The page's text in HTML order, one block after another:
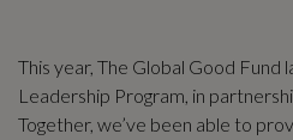
This year, The Global Good Fund
Leadership Program, in
Together, we’ve been able to